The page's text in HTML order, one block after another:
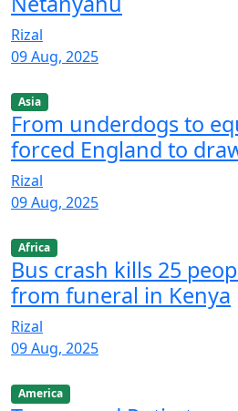
Rizal
09 Aug, 2025
Asia
From underdogs to
forced England to
Rizal
09 Aug, 2025
Africa
Bus crash kills 25
from funeral in Kenya
Rizal
09 Aug, 2025
America